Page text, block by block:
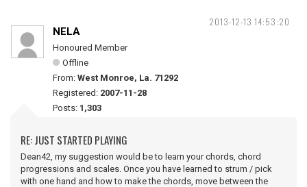
2013-12-13 14:53:20
NELA
Honoured Member
Offline
From: West Monroe, La. 71292
Registered: 2007-11-28
Posts: 1,303
RE: JUST STARTED PLAYING
Dean42, my suggestion would be to learn your chords, chord
progressions and scales. Once you have learned to strum / pick
with one hand and how to make the chords, move between the